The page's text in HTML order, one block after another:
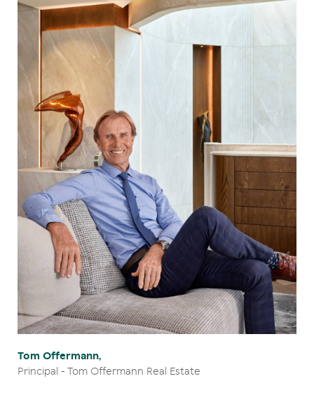
Tom Offermann,
Principal - Tom Offermann Real Estate